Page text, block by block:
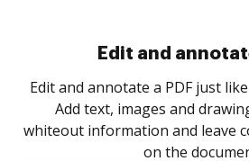
Sign and collect
Sign a document yourself and
as you need to get it signed.
notified every time your